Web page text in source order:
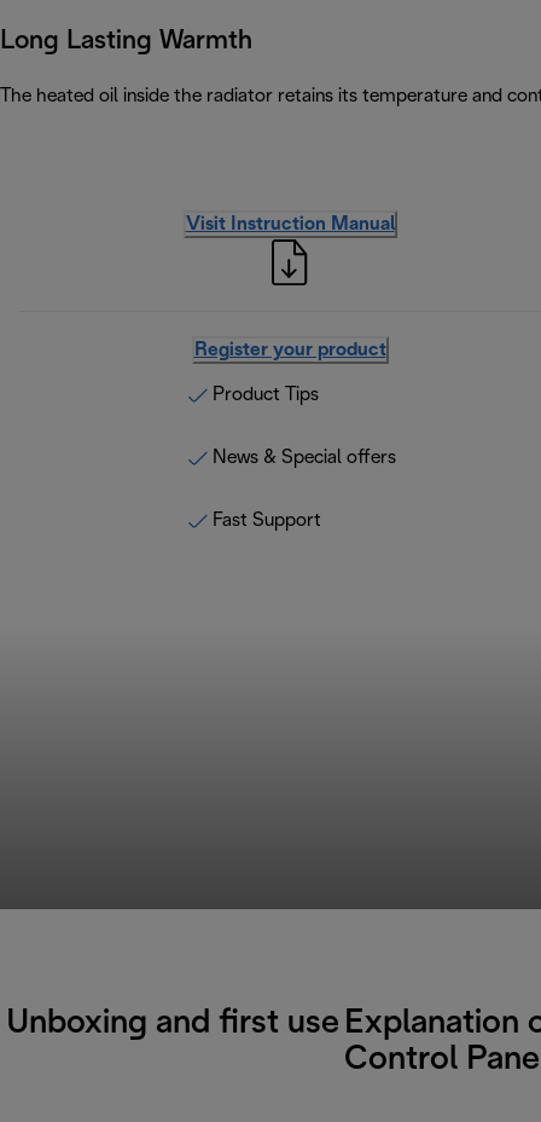
Long Lasting Warmth
The heated oil inside the radiator retains its temperature and
Visit Instruction Manual
Register your product
Product Tips
News & Special offers
Fast Support
Unboxing and first use Explanation
Control